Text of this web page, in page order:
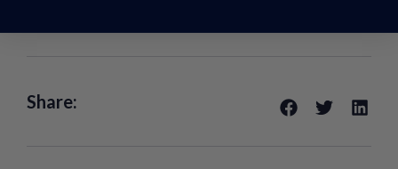
Share: